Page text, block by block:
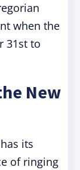
when the
31st to
New
its
of ringing